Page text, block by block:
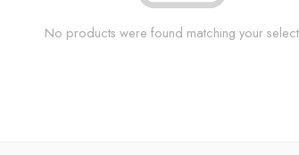
No products were found matching your